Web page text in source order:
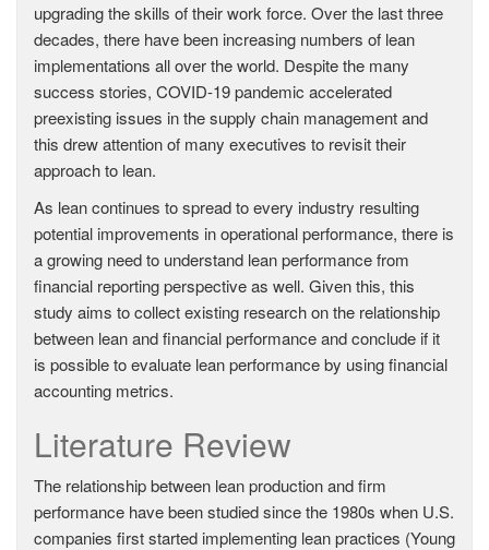
upgrading the skills of their work force. Over the last three
decades, there have been increasing numbers of lean
implementations all over the world. Despite the many
success stories, COVID-19 pandemic accelerated
preexisting issues in the supply chain management and
this drew attention of many executives to revisit their
approach to lean.
As lean continues to spread to every industry resulting
potential improvements in operational performance, there is
a growing need to understand lean performance from
financial reporting perspective as well. Given this, this
study aims to collect existing research on the relationship
between lean and financial performance and conclude if it
is possible to evaluate lean performance by using financial
accounting metrics.
Literature Review
The relationship between lean production and firm
performance have been studied since the 1980s when U.S.
companies first started implementing lean practices (Young